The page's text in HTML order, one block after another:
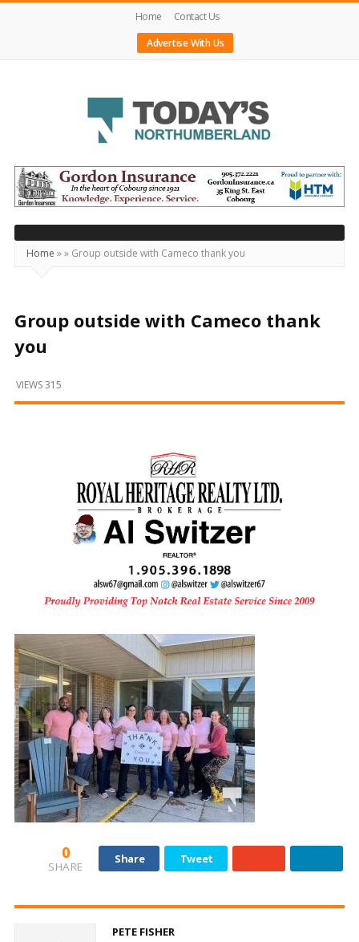
Home
Contact Us
Advertise With Us
Today's
Northumberland
–
Your
Source
Happening
Locally
and
Beyond
Home »» Group outside with Cameco thank you
Group outside with Cameco thank
you
VIEWS 315
0
SHARE
Share Tweet
PETE FISHER